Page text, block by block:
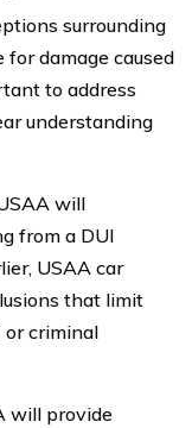
surrounding
for damage caused
to address
understanding
will
from a DUI
USAA car
that limit
or criminal
will provide